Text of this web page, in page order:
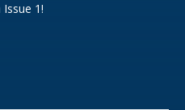
1!